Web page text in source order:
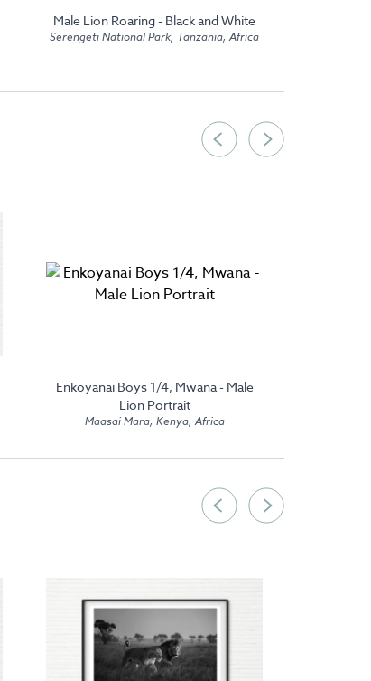
Male Lion Roaring - Black and White
Serengeti National Park, Tanzania, Africa
Enkoyanai Boys 1/4, Mwana - Male
Lion Portrait
Maasai Mara, Kenya, Africa